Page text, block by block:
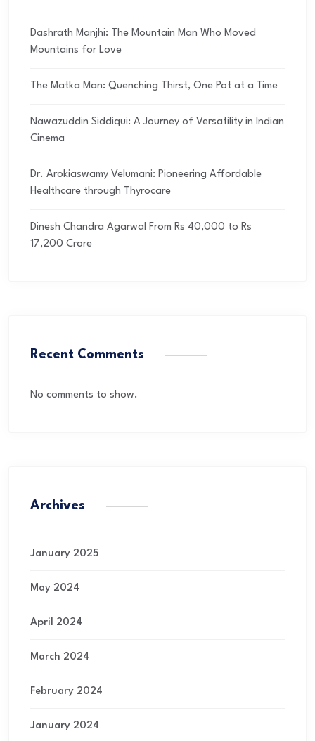
Dashrath Manjhi: The Mountain Man Who Moved
Mountains for Love
The Matka Man: Quenching Thirst, One Pot at a Time
Nawazuddin Siddiqui: A Journey of Versatility in Indian
Cinema
Dr. Arokiaswamy Velumani: Pioneering Affordable
Healthcare through Thyrocare
Dinesh Chandra Agarwal From Rs 40,000 to Rs
17,200 Crore
Recent Comments
No comments to show.
Archives
January 2025
May 2024
April 2024
March 2024
February 2024
January 2024